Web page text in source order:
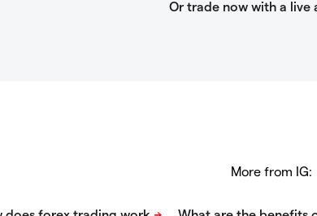
More from IG: